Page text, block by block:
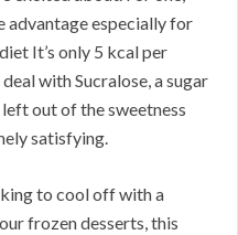
advantage especially for
It’s only 5 kcal per
with Sucralose, a sugar
out of the sweetness
satisfying.
to cool off with a
frozen desserts, this